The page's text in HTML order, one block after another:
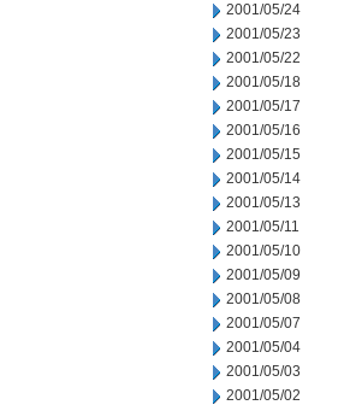
2001/05/24
2001/05/23
2001/05/22
2001/05/18
2001/05/17
2001/05/16
2001/05/15
2001/05/14
2001/05/13
2001/05/11
2001/05/10
2001/05/09
2001/05/08
2001/05/07
2001/05/04
2001/05/03
2001/05/02